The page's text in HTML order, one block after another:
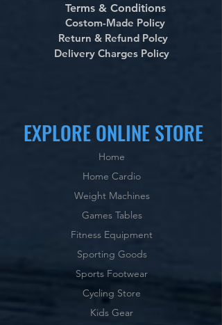
Terms & Conditions
Costom-Made Policy
Return & Refund Polcy
Delivery Charges Policy
EXPLORE ONLINE STORE
Home
Home Cardio
Weight Machines
Games Tables
Fitness Equipment
Sporting Goods
Sports Footwear
Cycling Store
Kids Gear